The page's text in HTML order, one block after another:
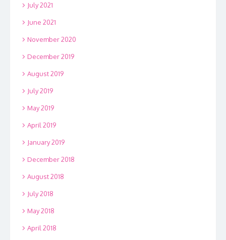
July 2021
June 2021
November 2020
December 2019
August 2019
July 2019
May 2019
April 2019
January 2019
December 2018
August 2018
July 2018
May 2018
April 2018